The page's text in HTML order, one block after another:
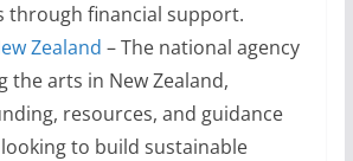
through financial support.
Zealand – The national agency
the arts in New Zealand,
resources, and guidance
to build sustainable